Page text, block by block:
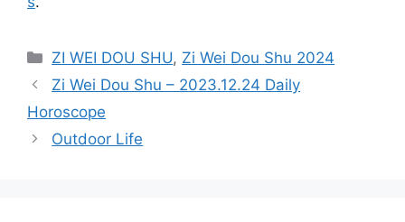
Categories
ZI WEI DOU SHU, Zi Wei Dou Shu 2024
Zi Wei Dou Shu – 2023.12.24 Daily
Horoscope
Outdoor Life